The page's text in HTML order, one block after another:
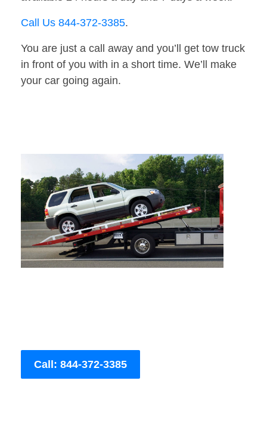
Call Us 844-372-3385.
You are just a call away and you’ll get tow truck
in front of you with in a short time. We’ll make
your car going again.
Call: 844-372-3385